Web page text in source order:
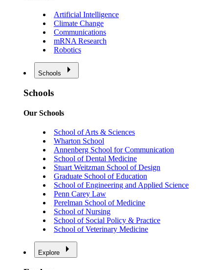
Artificial Intelligence
Climate Change
Communications
mRNA Research
Robotics
Schools
Schools
Our Schools
School of Arts & Sciences
Wharton School
Annenberg School for Communication
School of Dental Medicine
Stuart Weitzman School of Design
Graduate School of Education
School of Engineering and Applied Science
Penn Carey Law
Perelman School of Medicine
School of Nursing
School of Social Policy & Practice
School of Veterinary Medicine
Explore